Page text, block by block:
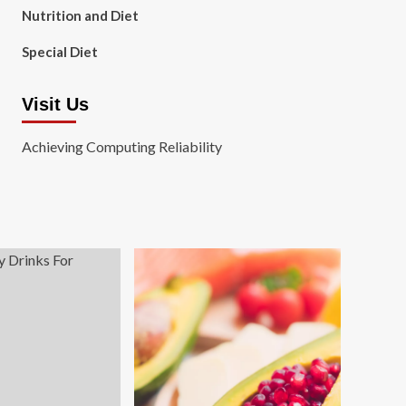
Nutrition and Diet
Special Diet
Visit Us
Achieving Computing Reliability